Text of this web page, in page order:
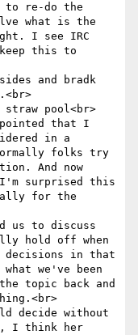
to re-do the
what is the
I see IRC
this to
and bradk
pool<br>
that I
in a
folks try
And now
surprised this
for the
us to discuss
hold off when
decisions in that
we've been
topic back and
decide without
I think her